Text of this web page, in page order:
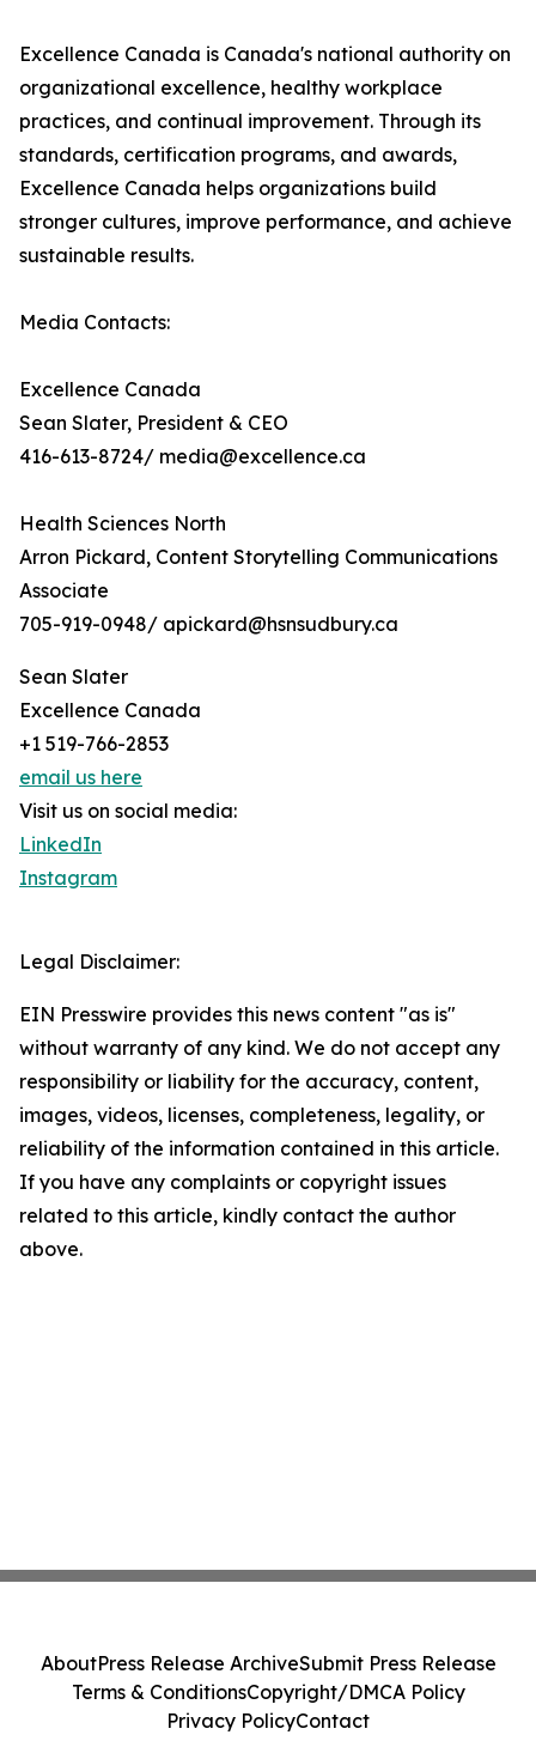
Excellence Canada is Canada's national authority on
organizational excellence, healthy workplace
practices, and continual improvement. Through its
standards, certification programs, and awards,
Excellence Canada helps organizations build
stronger cultures, improve performance, and achieve
sustainable results.
Media Contacts:
Excellence Canada
Sean Slater, President & CEO
416-613-8724/ media@excellence.ca
Health Sciences North
Arron Pickard, Content Storytelling Communications
Associate
705-919-0948/ apickard@hsnsudbury.ca
Sean Slater
Excellence Canada
+1 519-766-2853
email us here
Visit us on social media:
LinkedIn
Instagram
Legal Disclaimer:
EIN Presswire provides this news content "as is"
without warranty of any kind. We do not accept any
responsibility or liability for the accuracy, content,
images, videos, licenses, completeness, legality, or
reliability of the information contained in this article.
If you have any complaints or copyright issues
related to this article, kindly contact the author
above.
AboutPress Release ArchiveSubmit Press Release
Terms & ConditionsCopyright/DMCA Policy
Privacy PolicyContact